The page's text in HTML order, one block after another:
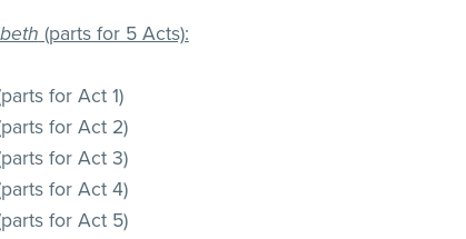
(parts for 5 Acts):
for Act 1)
for Act 2)
for Act 3)
for Act 4)
for Act 5)